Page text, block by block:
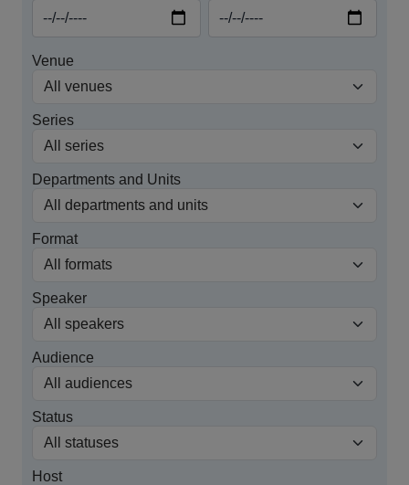
Venue
Series
Departments and Units
Format
Speaker
Audience
Status
Host